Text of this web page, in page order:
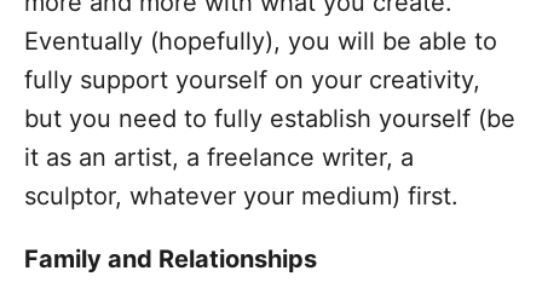
Eventually (hopefully), you will be able to
fully support yourself on your creativity,
but you need to fully establish yourself (be
it as an artist, a freelance writer, a
sculptor, whatever your medium) first.
Family and Relationships